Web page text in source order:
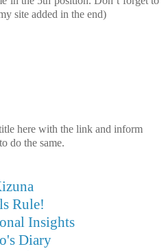
site added in the end)
here with the link and inform
do the same.
Rule!
Insights
Diary